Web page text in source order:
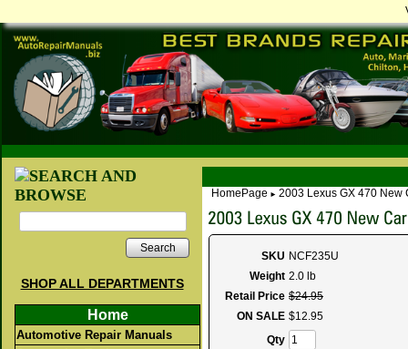
Search
SHOP ALL DEPARTMENTS
Home
Automotive Repair Manuals
HomePage ► 2003 Lexus GX 470 New
SKU NCF235U
Weight 2.0 lb
Retail Price $24.95
ON SALE $12.95
Qty